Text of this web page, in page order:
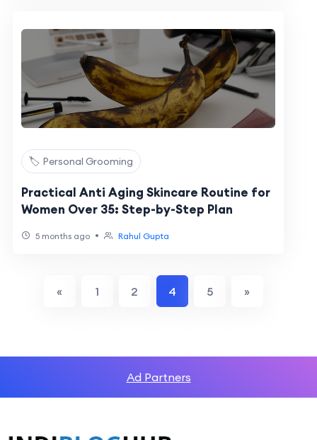
🏷️ Personal Grooming
Practical Anti Aging Skincare Routine for
Women Over 35: Step-by-Step Plan
5 months ago • Rahul Gupta
« 1 2 4 5 »
Ad Partners